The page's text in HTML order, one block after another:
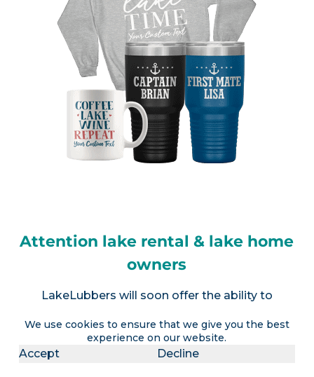
We use cookies to ensure that we give you the best
experience on our website.
Accept Decline
Attention lake rental & lake home
owners
LakeLubbers will soon offer the ability to
option to advertise a lake house for sale (or
multiple listings).
Contact usfor more info.